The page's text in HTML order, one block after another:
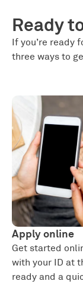
Ready
If you’re ready
three ways to
Apply online
Get started
with your ID at
ready and a